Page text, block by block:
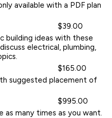
available with a PDF plan
$39.00
building ideas with these
electrical, plumbing,
$165.00
suggested placement of
$995.00
as many times as you want.